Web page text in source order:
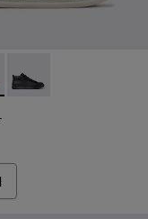
Leather
- Black Leather
- K300550-003 -
Runner - K300550-